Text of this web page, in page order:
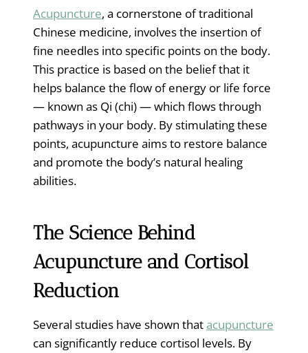
Acupuncture, a cornerstone of traditional
Chinese medicine, involves the insertion of
fine needles into specific points on the body.
This practice is based on the belief that it
helps balance the flow of energy or life force
— known as Qi (chi) — which flows through
pathways in your body. By stimulating these
points, acupuncture aims to restore balance
and promote the body’s natural healing
abilities.
The Science Behind
Acupuncture and Cortisol
Reduction
Several studies have shown thatacupuncture
can significantly reduce cortisol levels. By